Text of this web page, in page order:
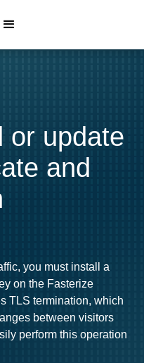
or update
and
you must install a
on the Fasterize
TLS termination, which
between visitors
perform this operation